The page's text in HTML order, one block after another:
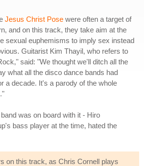
Jesus Christ Pose were often a target of
and on this track, they take aim at the
sexual euphemisms to imply sex instead
Guitarist Kim Thayil, who refers to
said: "We thought we'll ditch all the
what all the disco dance bands had
a decade. It's a parody of the whole
was on board with it - Hiro
bass player at the time, hated the
on this track, as Chris Cornell plays